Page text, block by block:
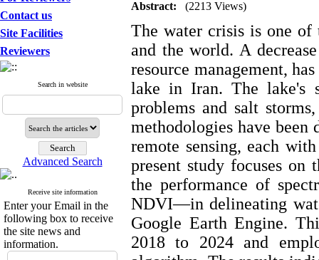
Contact us
Site Facilities
Reviewers
Search in website
Advanced Search
Receive site information
Enter your Email in the
following box to receive
the site news and
information.
Abstract: (2213 Views)
The water crisis is one of
and the world. A
resource management,
lake in Iran. The lake's
problems and salt
methodologies have
remote sensing, each
present study focuses on
the performance of
NDVI—in delineating
Google Earth Engine.
2018 to 2024 and